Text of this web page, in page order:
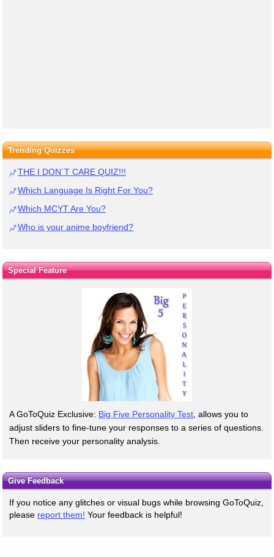
Trending Quizzes
THE I DON`T CARE QUIZ!!!
Which Language Is Right For You?
Which MCYT Are You?
Who is your anime boyfriend?
Special Feature
A GoToQuiz Exclusive: Big Five Personality Test, allows you to
adjust sliders to fine-tune your responses to a series of questions.
Then receive your personality analysis.
Give Feedback
If you notice any glitches or visual bugs while browsing GoToQuiz,
please report them! Your feedback is helpful!